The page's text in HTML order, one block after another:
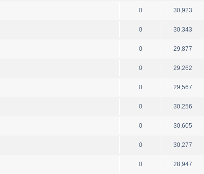
0 30,923
0 30,343
0 29,877
0 29,262
0 29,567
0 30,256
0 30,605
0 30,277
0 28,947